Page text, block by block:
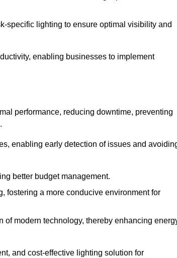
specific lighting to ensure optimal visibility and
enabling businesses to implement
performance, reducing downtime, preventing
enabling early detection of issues and
better budget management.
fostering a more conducive environment for
modern technology, thereby enhancing
and cost-effective lighting solution for